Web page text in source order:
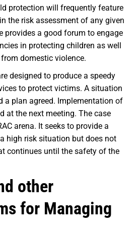
protection will frequently feature
the risk assessment of any given
provides a good forum to engage
in protecting children as well
domestic violence.
designed to produce a speedy
to protect victims. A situation
a plan agreed. Implementation of
at the next meeting. The case
arena. It seeks to provide a
high risk situation but does not
continues until the safety of the
other
for Managing